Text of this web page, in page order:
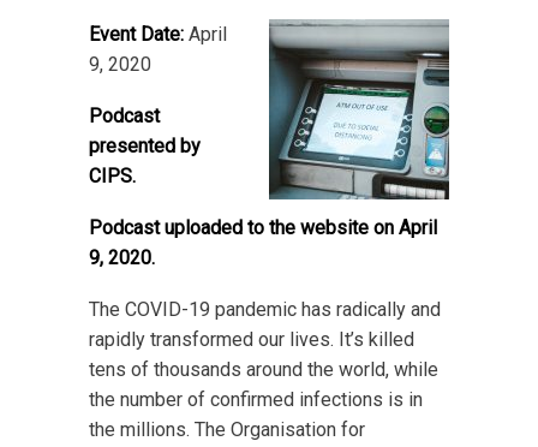
Event Date: April
9, 2020
Podcast
presented by
CIPS.
Podcast uploaded to the website on April
9, 2020.
The COVID-19 pandemic has radically and
rapidly transformed our lives. It’s killed
tens of thousands around the world, while
the number of confirmed infections is in
the millions. The Organisation for